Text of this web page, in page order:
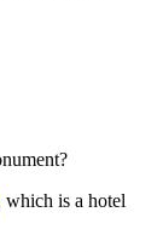
which is a hotel